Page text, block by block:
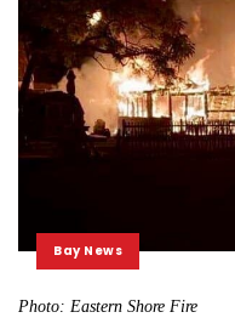
Bay News
Photo: Eastern Shore Fire